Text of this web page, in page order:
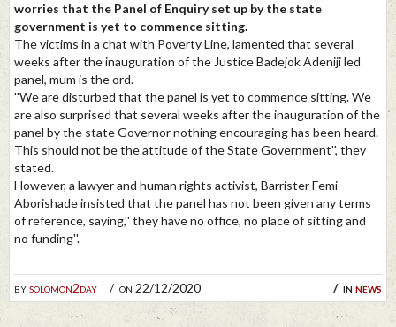
bysolomon2day on 22/12/2020 in news
worries that the Panel of Enquiry set up by the state
government is yet to commence sitting.
The victims in a chat with Poverty Line, lamented that several
weeks after the inauguration of the Justice Badejok Adeniji led
panel, mum is the ord.
''We are disturbed that the panel is yet to commence sitting. We
are also surprised that several weeks after the inauguration of the
panel by the state Governor nothing encouraging has been heard.
This should not be the attitude of the State Government'', they
stated.
However, a lawyer and human rights activist, Barrister Femi
Aborishade insisted that the panel has not been given any terms
of reference, saying,'' they have no office, no place of sitting and
no funding''.